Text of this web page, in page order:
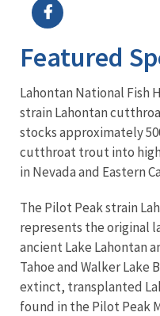
Featured
Lahontan National Fish
strain Lahontan
stocks approximately
cutthroat trout into
in Nevada and Eastern
The Pilot Peak strain
represents the original
ancient Lake Lahontan
Tahoe and Walker Lake
extinct, transplanted
found in the Pilot Peak